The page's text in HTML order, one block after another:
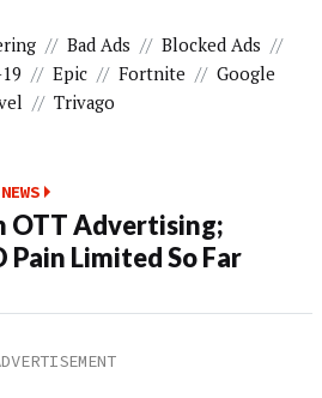
// Bad Ads // Blocked Ads //
// Epic // Fortnite // Google
// Trivago
OTT Advertising;
Pain Limited So Far